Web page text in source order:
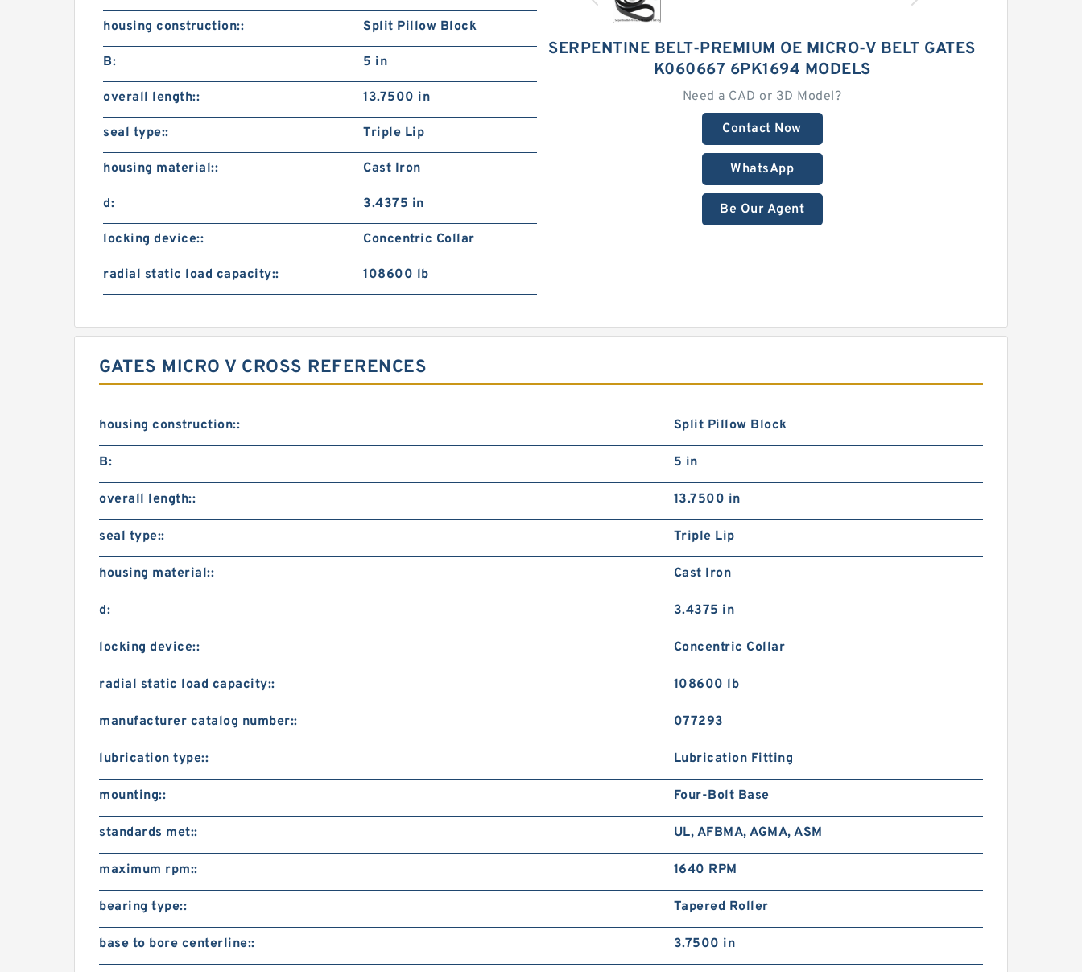
SERPENTINE BELT-PREMIUM OE MICRO-V BELT GATES
K060667 6PK1694 MODELS
Need a CAD or 3D Model?
Contact Now
WhatsApp
Be Our Agent
housing construction:: Split Pillow Block
B: 5 in
overall length:: 13.7500 in
seal type:: Triple Lip
housing material:: Cast Iron
d: 3.4375 in
locking device:: Concentric Collar
radial static load capacity:: 108600 lb
GATES MICRO V CROSS REFERENCES
housing construction:: Split Pillow Block
B: 5 in
overall length:: 13.7500 in
seal type:: Triple Lip
housing material:: Cast Iron
d: 3.4375 in
locking device:: Concentric Collar
radial static load capacity:: 108600 lb
manufacturer catalog number:: 077293
lubrication type:: Lubrication Fitting
mounting:: Four-Bolt Base
standards met:: UL, AFBMA, AGMA, ASM
maximum rpm:: 1640 RPM
bearing type:: Tapered Roller
base to bore centerline:: 3.7500 in